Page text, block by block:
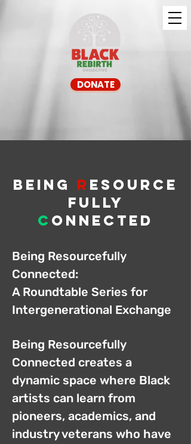
DONATE
BEIng R Esource
fully
c onnected
Being Resourcefully
Connected:
A Roundtable Series for
Intergenerational Exchange
Being Resourcefully
Connected creates a
dynamic space where Black
artists can learn from
pioneers, academics, and
industry veterans who have